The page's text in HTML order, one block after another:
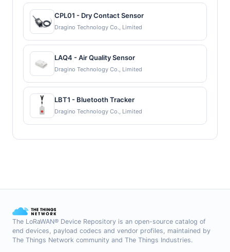
CPL01 - Dry Contact Sensor
Dragino Technology Co., Limited
LAQ4 - Air Quality Sensor
Dragino Technology Co., Limited
LBT1 - Bluetooth Tracker
Dragino Technology Co., Limited
The LoRaWAN® Device Repository is an open-source catalog of
end devices, payload codecs and vendor profiles, maintained by
The Things Network community and The Things Industries.